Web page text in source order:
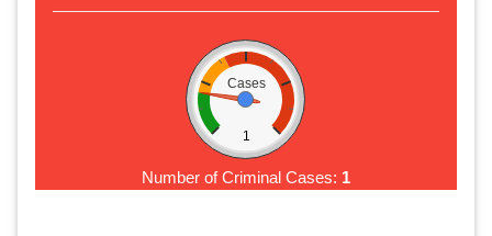
Cases
1
Number of Criminal Cases: 1